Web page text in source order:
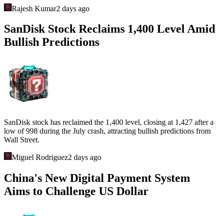
Rajesh Kumar2 days ago
SanDisk Stock Reclaims 1,400 Level Amid
Bullish Predictions
SanDisk stock has reclaimed the 1,400 level, closing at 1,427 after a
low of 998 during the July crash, attracting bullish predictions from
Wall Street.
Miguel Rodriguez2 days ago
China's New Digital Payment System
Aims to Challenge US Dollar